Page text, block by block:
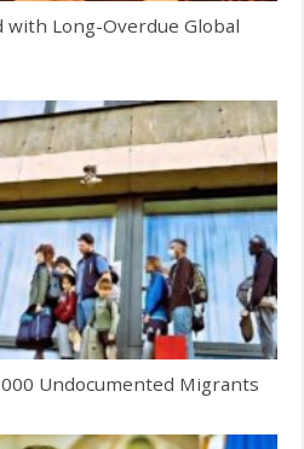
with Long-Overdue Global
Undocumented Migrants